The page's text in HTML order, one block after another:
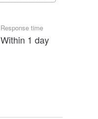
Response time
Within 1 day